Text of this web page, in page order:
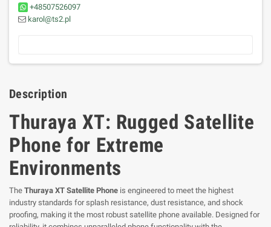
+48507526097
karol@ts2.pl
Description
Thuraya XT: Rugged Satellite
Phone for Extreme
Environments
The Thuraya XT Satellite Phone is engineered to meet the highest
industry standards for splash resistance, dust resistance, and shock
proofing, making it the most robust satellite phone available. Designed for